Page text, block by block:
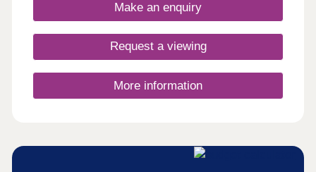
Make an enquiry
Request a viewing
More information